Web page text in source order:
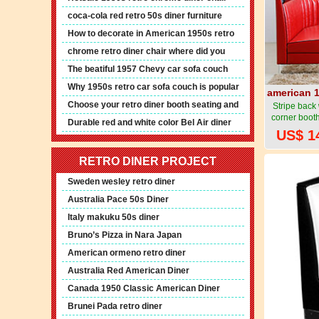
furniture
coca-cola red retro 50s diner furniture
How to decorate in American 1950s retro
diner style
chrome retro diner chair where did you
order?
The beatiful 1957 Chevy car sofa couch
Why 1950s retro car sofa couch is popular
now
Choose your retro diner booth seating and
pendant lights
Durable red and white color Bel Air diner
booth seating
RETRO DINER PROJECT
Sweden wesley retro diner
Australia Pace 50s Diner
Italy makuku 50s diner
Bruno’s Pizza in Nara Japan
American ormeno retro diner
Australia Red American Diner
Canada 1950 Classic American Diner
Brunei Pada retro diner
american
Stripe back
corner
foot
1950s
US$